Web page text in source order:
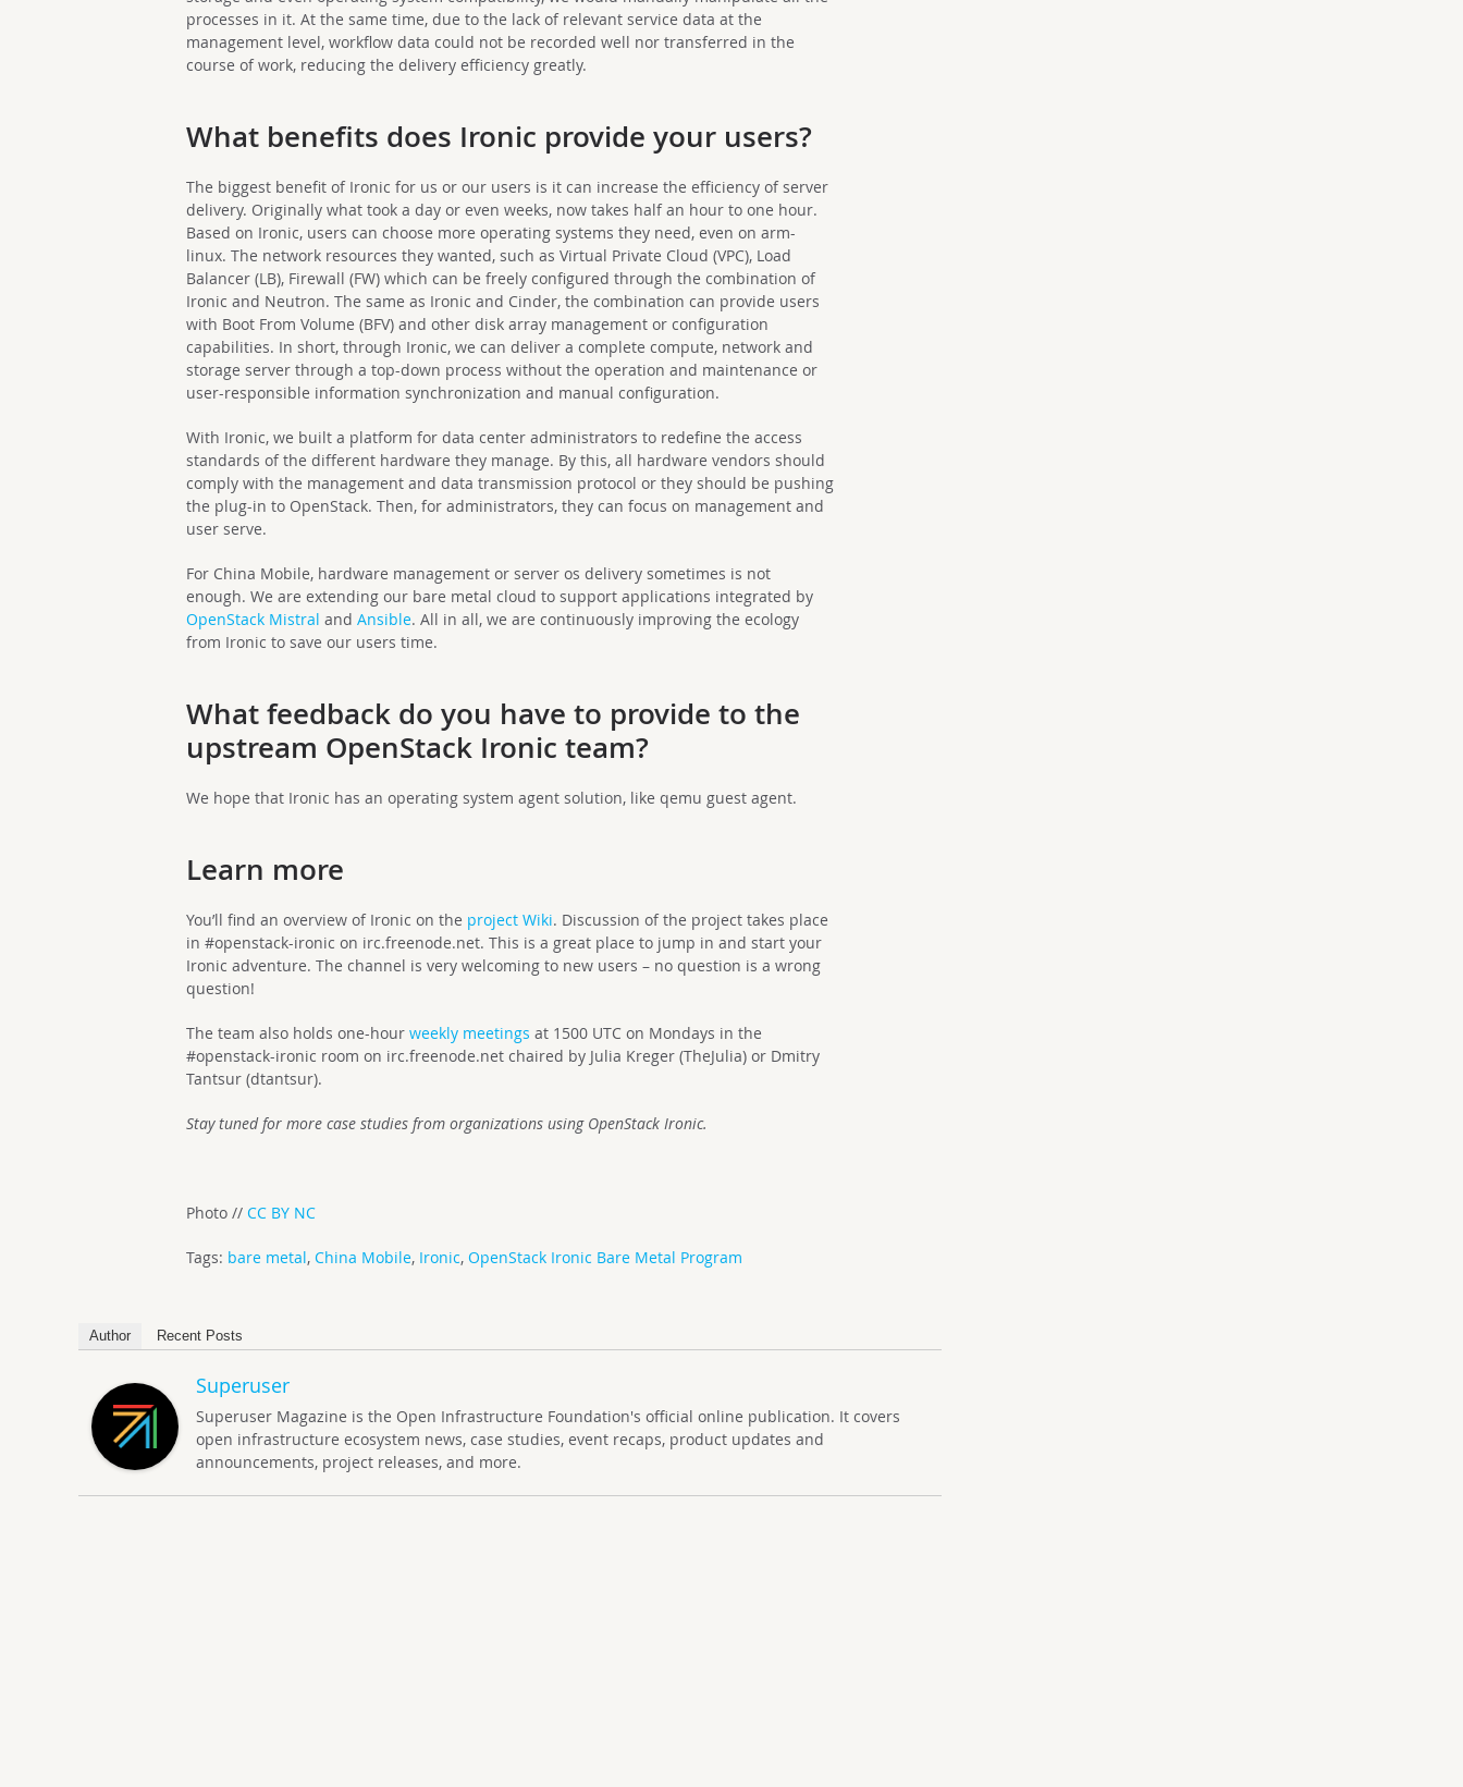
processes in it. At the same time, due to the lack of relevant service data at the
management level, workflow data could not be recorded well nor transferred in the
course of work, reducing the delivery efficiency greatly.
What benefits does Ironic provide your users?
The biggest benefit of Ironic for us or our users is it can increase the efficiency of server
delivery. Originally what took a day or even weeks, now takes half an hour to one hour.
Based on Ironic, users can choose more operating systems they need, even on arm-
linux. The network resources they wanted, such as Virtual Private Cloud (VPC), Load
Balancer (LB), Firewall (FW) which can be freely configured through the combination of
Ironic and Neutron. The same as Ironic and Cinder, the combination can provide users
with Boot From Volume (BFV) and other disk array management or configuration
capabilities. In short, through Ironic, we can deliver a complete compute, network and
storage server through a top-down process without the operation and maintenance or
user-responsible information synchronization and manual configuration.
With Ironic, we built a platform for data center administrators to redefine the access
standards of the different hardware they manage. By this, all hardware vendors should
comply with the management and data transmission protocol or they should be pushing
the plug-in to OpenStack. Then, for administrators, they can focus on management and
user serve.
For China Mobile, hardware management or server os delivery sometimes is not
enough. We are extending our bare metal cloud to support applications integrated by
OpenStack Mistral andAnsible. All in all, we are continuously improving the ecology
from Ironic to save our users time.
What feedback do you have to provide to the
upstream OpenStack Ironic team?
We hope that Ironic has an operating system agent solution, like qemu guest agent.
Learn more
You’ll find an overview of Ironic on the project Wiki. Discussion of the project takes place
in #openstack-ironic on irc.freenode.net. This is a great place to jump in and start your
Ironic adventure. The channel is very welcoming to new users – no question is a wrong
question!
The team also holds one-hourweekly meetings at 1500 UTC on Mondays in the
#openstack-ironic room on irc.freenode.net chaired by Julia Kreger (TheJulia) or Dmitry
Tantsur (dtantsur).
Stay tuned for more case studies from organizations using OpenStack Ironic.
Photo //CC BY NC
Tags: bare metal,China Mobile, Ironic,OpenStack Ironic Bare Metal Program
Author Recent Posts
Superuser
Superuser Magazine is the Open Infrastructure Foundation's official online publication. It covers
open infrastructure ecosystem news, case studies, event recaps, product updates and
announcements, project releases, and more.